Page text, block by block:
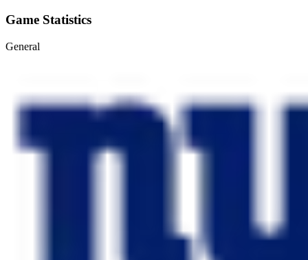
Game Statistics
General